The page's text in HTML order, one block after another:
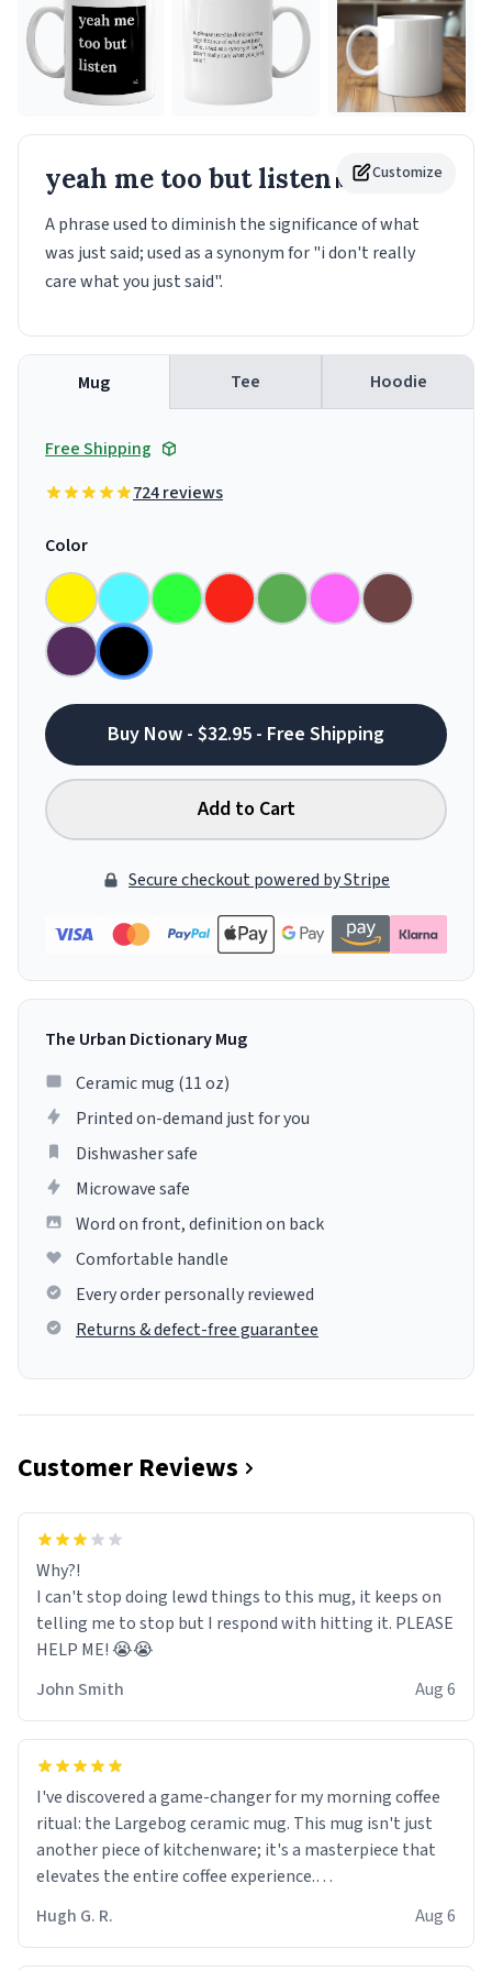
Customize
yeah me too but listen Mug
A phrase used to diminish the significance of what
was just said; used as a synonym for "i don't really
care what you just said".
Mug Tee Hoodie
Free Shipping
724 reviews
Color
Buy Now - $32.95 - Free Shipping
Add to Cart
Secure checkout powered by Stripe
The Urban Dictionary Mug
Ceramic mug (11 oz)
Printed on-demand just for you
Dishwasher safe
Microwave safe
Word on front, definition on back
Comfortable handle
Every order personally reviewed
Returns & defect-free guarantee
Customer Reviews
Why?!
I can't stop doing lewd things to this mug, it keeps on
telling me to stop but I respond with hitting it. PLEASE
HELP ME! 😭😭
John Smith
Aug 6
I've discovered a game-changer for my morning coffee
ritual: the Largebog ceramic mug. This mug isn't just
another piece of kitchenware; it's a masterpiece that
elevates the entire coffee experience.
Firstly, the design is stunning yet understated. Its sleek,
minimalist look fits perfectly in any kitchen or office
Hugh G. R. Aug 6